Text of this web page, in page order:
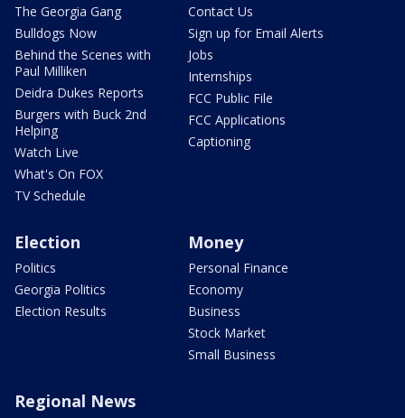
The Georgia Gang
Bulldogs Now
Behind the Scenes with
Paul Milliken
Deidra Dukes Reports
Burgers with Buck 2nd
Helping
Watch Live
What's On FOX
TV Schedule
Contact Us
Sign up for Email Alerts
Jobs
Internships
FCC Public File
FCC Applications
Captioning
Election
Politics
Georgia Politics
Election Results
Money
Personal Finance
Economy
Business
Stock Market
Small Business
Regional News